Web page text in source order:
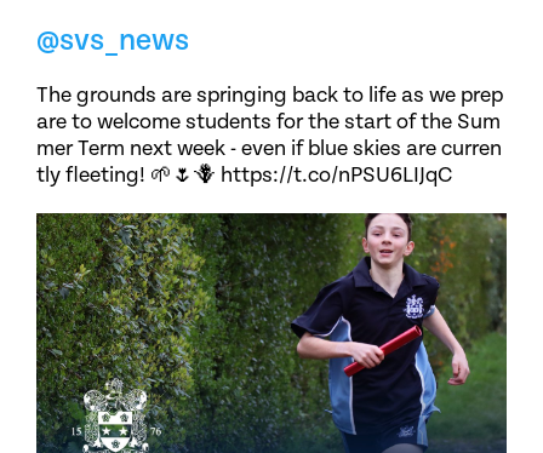
@svs_news
The grounds are springing back to life as we prep
are to welcome students for the start of the Sum
mer Term next week - even if blue skies are curren
tly fleeting! 🌱🌷🪻 https://t.co/nPSU6LIJqC